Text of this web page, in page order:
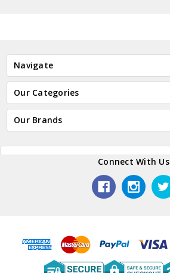
Navigate
Our Categories
Our Brands
Connect With Us